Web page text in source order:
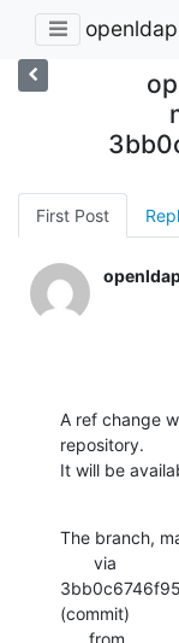
First Post
A ref change
repository.
It will be
The branch,
(commit)